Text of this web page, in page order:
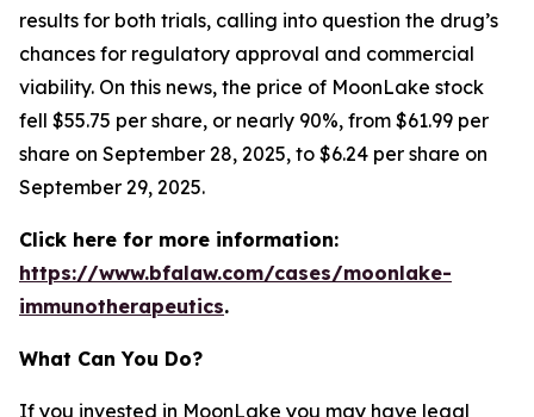
results for both trials, calling into question the drug’s
chances for regulatory approval and commercial
viability. On this news, the price of MoonLake stock
fell $55.75 per share, or nearly 90%, from $61.99 per
share on September 28, 2025, to $6.24 per share on
September 29, 2025.
Click here for more information:
https://www.bfalaw.com/cases/moonlake-
immunotherapeutics.
What Can You Do?
If you invested in MoonLake you may have legal